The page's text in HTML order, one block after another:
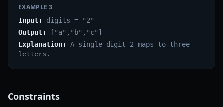
EXAMPLE3
Input:
digits = "2"
Output:
["a","b","c"]
Explanation:
A single digit 2 maps to three
letters.
Constraints